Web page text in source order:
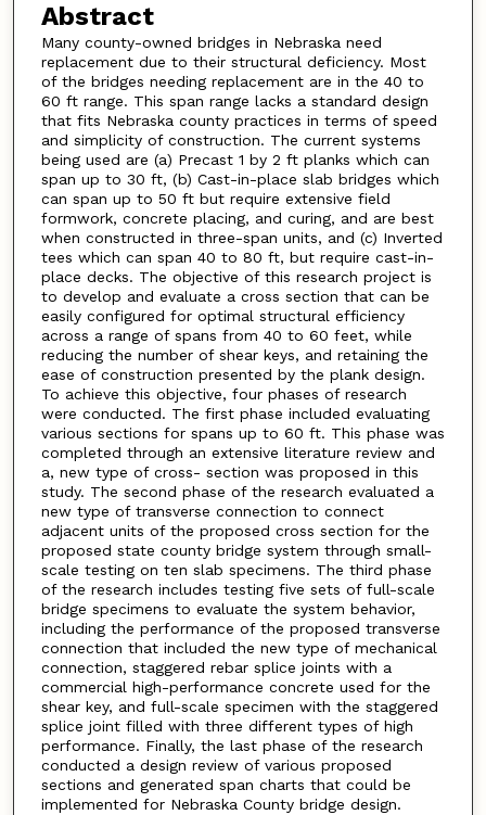
Abstract
Many county-owned bridges in Nebraska need
replacement due to their structural deficiency. Most
of the bridges needing replacement are in the 40 to
60 ft range. This span range lacks a standard design
that fits Nebraska county practices in terms of speed
and simplicity of construction. The current systems
being used are (a) Precast 1 by 2 ft planks which can
span up to 30 ft, (b) Cast-in-place slab bridges which
can span up to 50 ft but require extensive field
formwork, concrete placing, and curing, and are best
when constructed in three-span units, and (c) Inverted
tees which can span 40 to 80 ft, but require cast-in-
place decks. The objective of this research project is
to develop and evaluate a cross section that can be
easily configured for optimal structural efficiency
across a range of spans from 40 to 60 feet, while
reducing the number of shear keys, and retaining the
ease of construction presented by the plank design.
To achieve this objective, four phases of research
were conducted. The first phase included evaluating
various sections for spans up to 60 ft. This phase was
completed through an extensive literature review and
a, new type of cross- section was proposed in this
study. The second phase of the research evaluated a
new type of transverse connection to connect
adjacent units of the proposed cross section for the
proposed state county bridge system through small-
scale testing on ten slab specimens. The third phase
of the research includes testing five sets of full-scale
bridge specimens to evaluate the system behavior,
including the performance of the proposed transverse
connection that included the new type of mechanical
connection, staggered rebar splice joints with a
commercial high-performance concrete used for the
shear key, and full-scale specimen with the staggered
splice joint filled with three different types of high
performance. Finally, the last phase of the research
conducted a design review of various proposed
sections and generated span charts that could be
implemented for Nebraska County bridge design.